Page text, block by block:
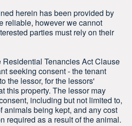
herein has been provided by
reliable, however we cannot
parties must rely on their
Residential Tenancies Act Clause
seeking consent - the tenant
the lessor, for the lessors'
this property. The lessor may
including but not limited to,
animals being kept, and any cost
required as a result of the animal.